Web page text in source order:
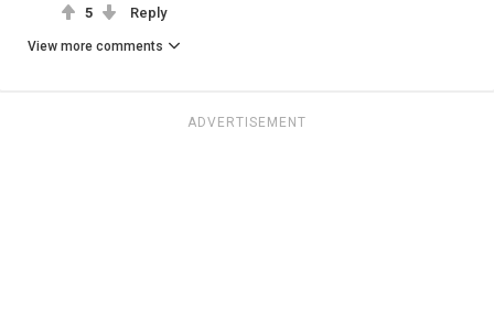
5 Reply
View more comments
ADVERTISEMENT